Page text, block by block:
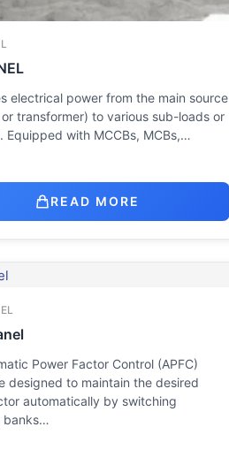
electrical power from the main source
or transformer) to various sub-loads or
Equipped with MCCBs, MCBs,…
READ MORE
Power Factor Control (APFC)
designed to maintain the desired
automatically by switching
banks…